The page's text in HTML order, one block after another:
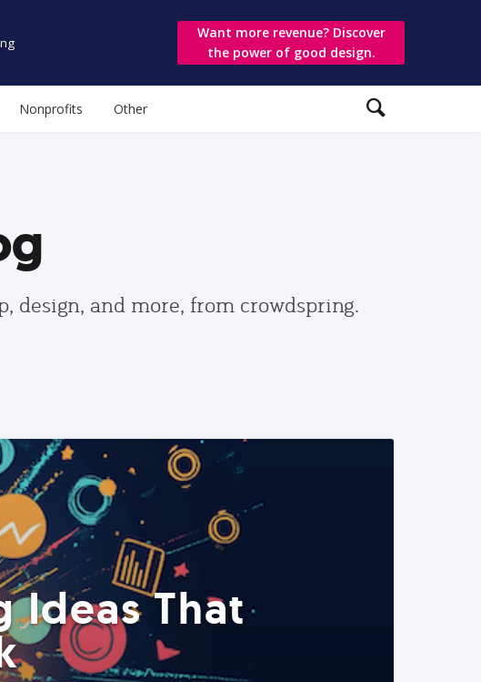
Want more revenue? Discover
the power of good design.
Nonprofits Other
design, and more, from crowdspring.
Ideas That